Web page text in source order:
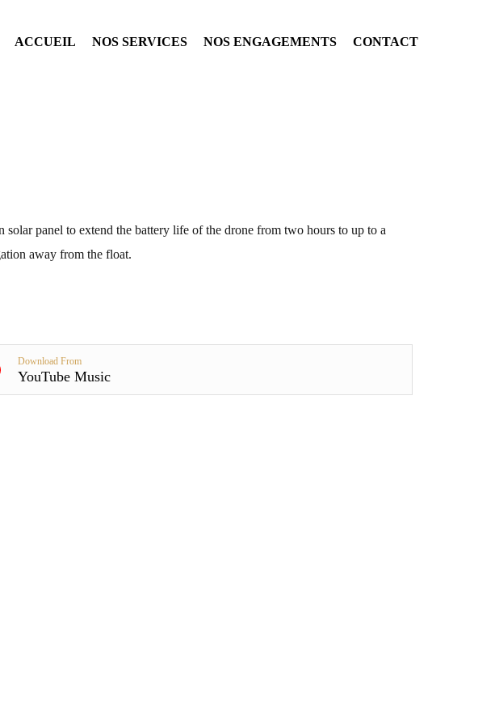
ACCUEIL NOS SERVICES NOS ENGAGEMENTS CONTACT
panel to extend the battery life of the drone from two hours to up to a
away from the float.
Download From
YouTube Music